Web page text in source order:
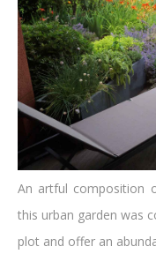
An artful composition
this urban garden was
plot and offer an